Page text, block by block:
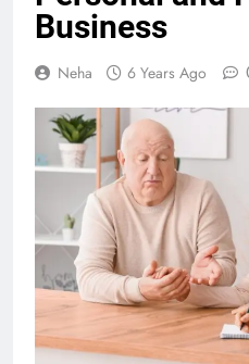
Business
Neha 6 Years Ago